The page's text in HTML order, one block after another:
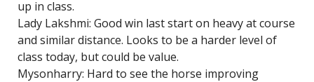
up in class.
Lady Lakshmi: Good win last start on heavy at course
and similar distance. Looks to be a harder level of
class today, but could be value.
Mysonharry: Hard to see the horse improving